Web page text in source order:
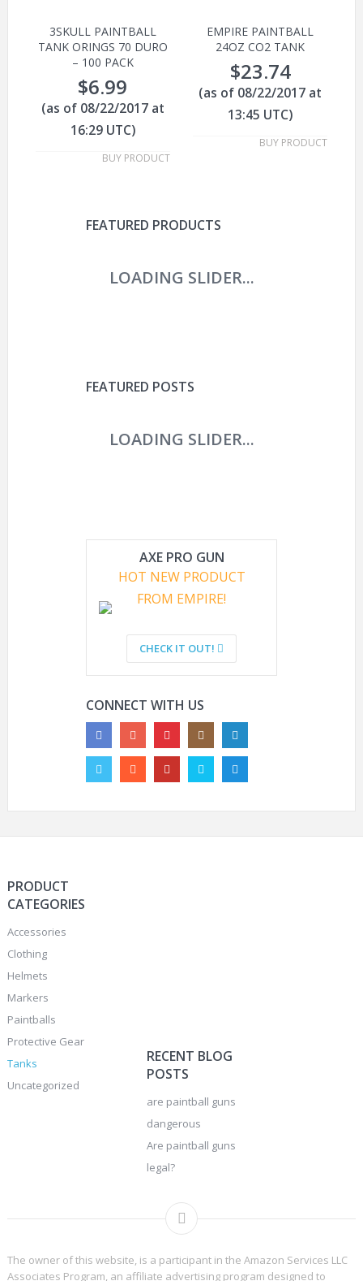
3SKULL PAINTBALL
TANK ORINGS 70 DURO
– 100 PACK
$6.99
(as of 08/22/2017 at
16:29 UTC)
BUY PRODUCT
EMPIRE PAINTBALL
24OZ CO2 TANK
$23.74
(as of 08/22/2017 at
13:45 UTC)
BUY PRODUCT
FEATURED PRODUCTS
AIRSOFT TACTICAL SWAT
PROTECTIVE
HELMET FOR AIRSOFT
PROTECTIVE
TACTICAL MILITARY
CAMO HELMETS
OUTDOOR AIRSOFT
FEATURED POSTS
ARE PAINTBALL GUNS
DANGEROUS
ARE PAINTBALL GUNS
LEGAL?
AXE PRO GUN
HOT NEW PRODUCT
FROM EMPIRE!
CHECK IT OUT!
CONNECT WITH US
PRODUCT
CATEGORIES
Accessories
Clothing
Helmets
Markers
Paintballs
Protective Gear
Tanks
Uncategorized
RECENT BLOG
POSTS
are paintball guns
dangerous
Are paintball guns
legal?
The owner of this website, is a participant in the Amazon Services LLC
Associates Program, an affiliate advertising program designed to